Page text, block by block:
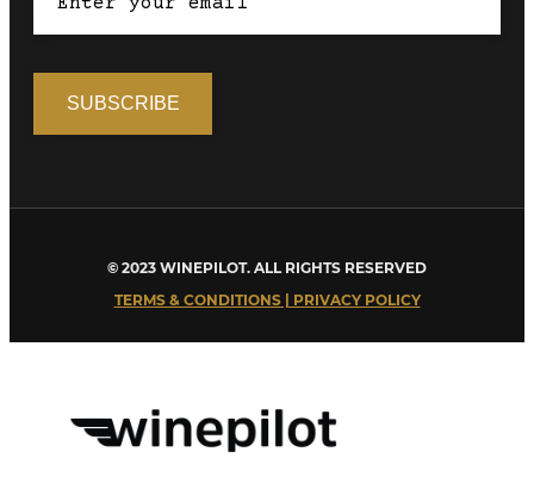
© 2023 WINEPILOT. ALL RIGHTS RESERVED
TERMS & CONDITIONS | PRIVACY POLICY